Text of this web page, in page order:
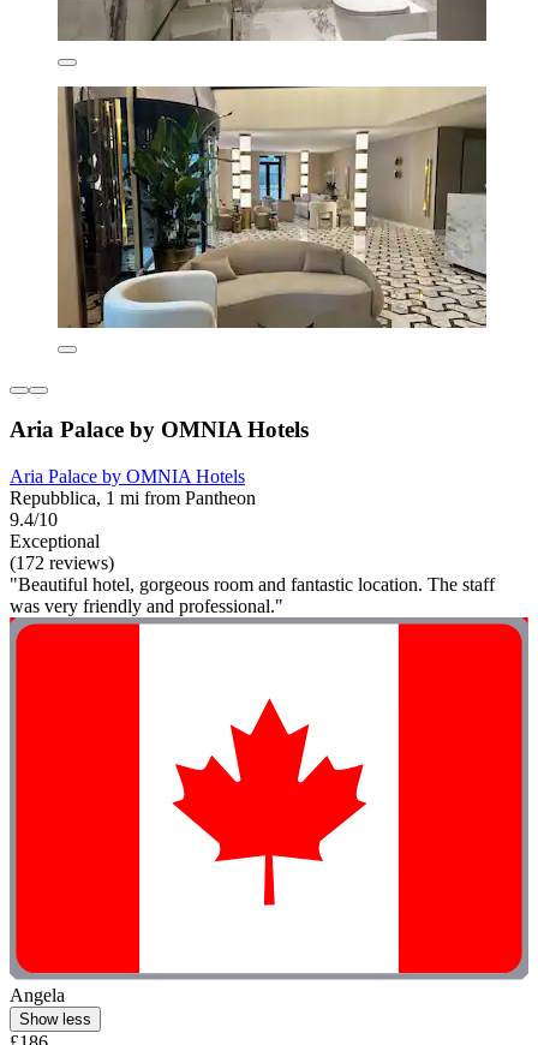
Aria Palace by OMNIA Hotels
Aria Palace by OMNIA Hotels
Repubblica, 1 mi from Pantheon
9.4/10
Exceptional
(172 reviews)
"Beautiful hotel, gorgeous room and fantastic location. The staff
was very friendly and professional."
Angela
Show less